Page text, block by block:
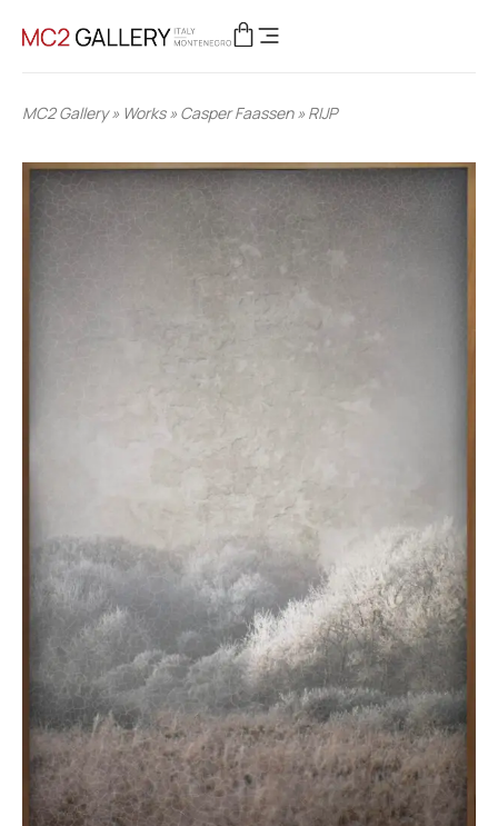
MC2 Gallery» Works» Casper Faassen» RIJP